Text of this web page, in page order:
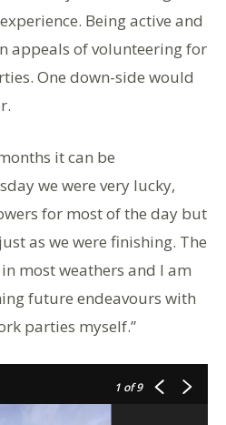
Being active and
appeals of volunteering for
One down-side would
it can be
we were very lucky,
for most of the day but
as we were finishing. The
most weathers and I am
future endeavours with
parties myself.”
1 of 9